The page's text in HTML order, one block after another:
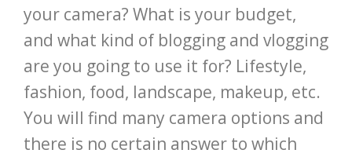
your camera? What is your budget,
and what kind of blogging and vlogging
are you going to use it for? Lifestyle,
fashion, food, landscape, makeup, etc.
You will find many camera options and
there is no certain answer to which